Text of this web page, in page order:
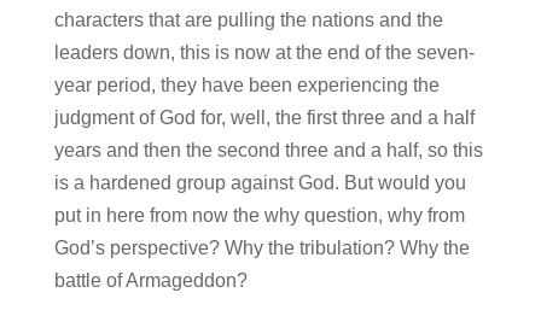
characters that are pulling the nations and the
leaders down, this is now at the end of the seven-
year period, they have been experiencing the
judgment of God for, well, the first three and a half
years and then the second three and a half, so this
is a hardened group against God. But would you
put in here from now the why question, why from
God’s perspective? Why the tribulation? Why the
battle of Armageddon?